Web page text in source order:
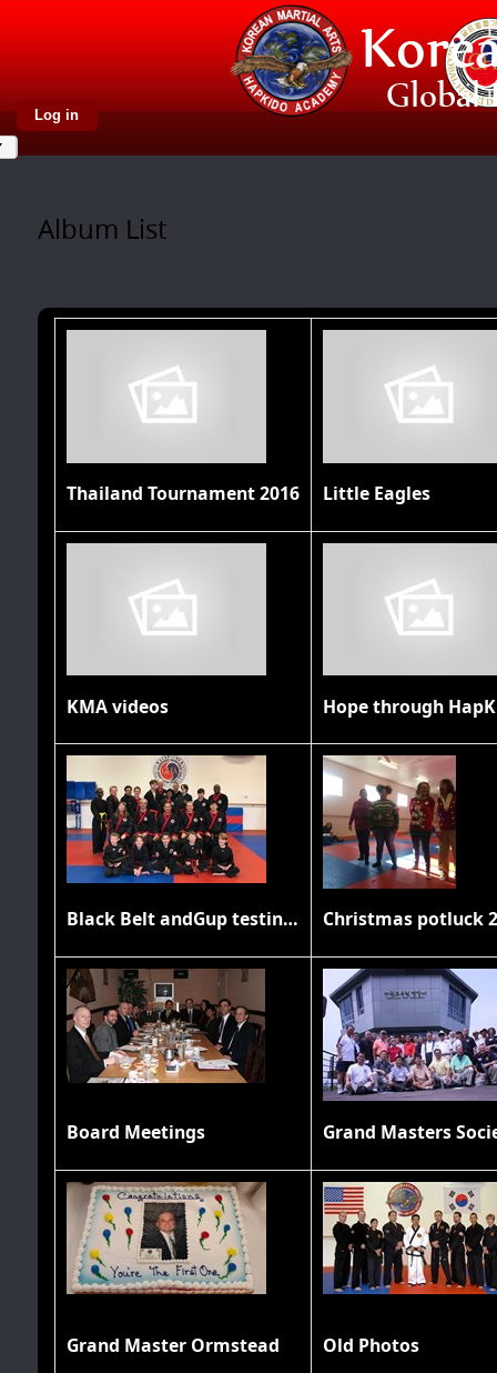
Log in
Album List
Thailand Tournament 2016 Little Eagles
KMA videos Hope through
Black Belt andGup testing November 2019 Christmas potluck
Board Meetings
Grand Master Ormstead Old Photos